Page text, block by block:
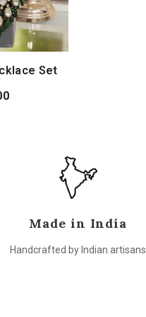
Set
Made in India
Handcrafted by Indian artisans